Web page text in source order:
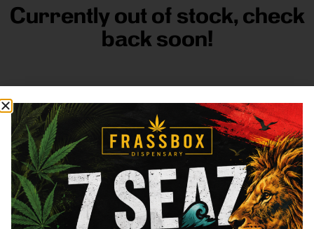
Currently out of stock, check
back soon!
FRASS BOX
DirectionsShop All CompanyResources
Sign
up for